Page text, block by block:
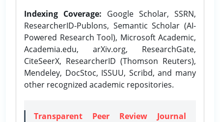
Indexing Coverage: Google Scholar, SSRN,
ResearcherID-Publons, Semantic Scholar (AI-
Powered Research Tool), Microsoft Academic,
Academia.edu, arXiv.org, ResearchGate,
CiteSeerX, ResearcherID (Thomson Reuters),
Mendeley, DocStoc, ISSUU, Scribd, and many
other recognized academic repositories.
Transparent Peer Review Journal